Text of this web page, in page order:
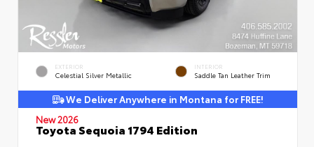
EXTERIOR
Celestial Silver Metallic
INTERIOR
Saddle Tan Leather Trim
We Deliver Anywhere in Montana for FREE!
New 2026
Toyota Sequoia 1794 Edition